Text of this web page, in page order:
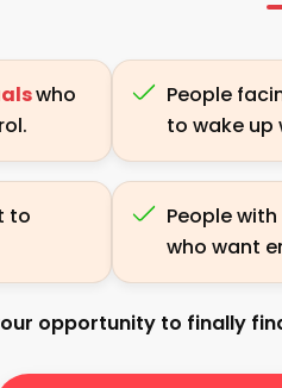
who
People
to wake up
to
People with
who want
opportunity to finally